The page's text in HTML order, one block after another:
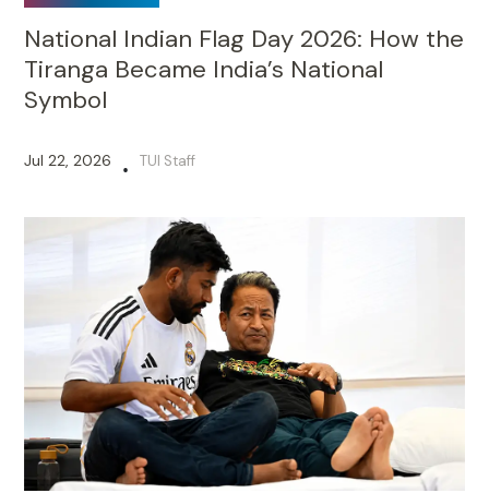
National Indian Flag Day 2026: How the
Tiranga Became India’s National
Symbol
Jul 22, 2026 • TUI Staff